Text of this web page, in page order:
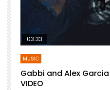
Watch Later
03:33
MUSIC
Gabbi and Alex Garcia
VIDEO